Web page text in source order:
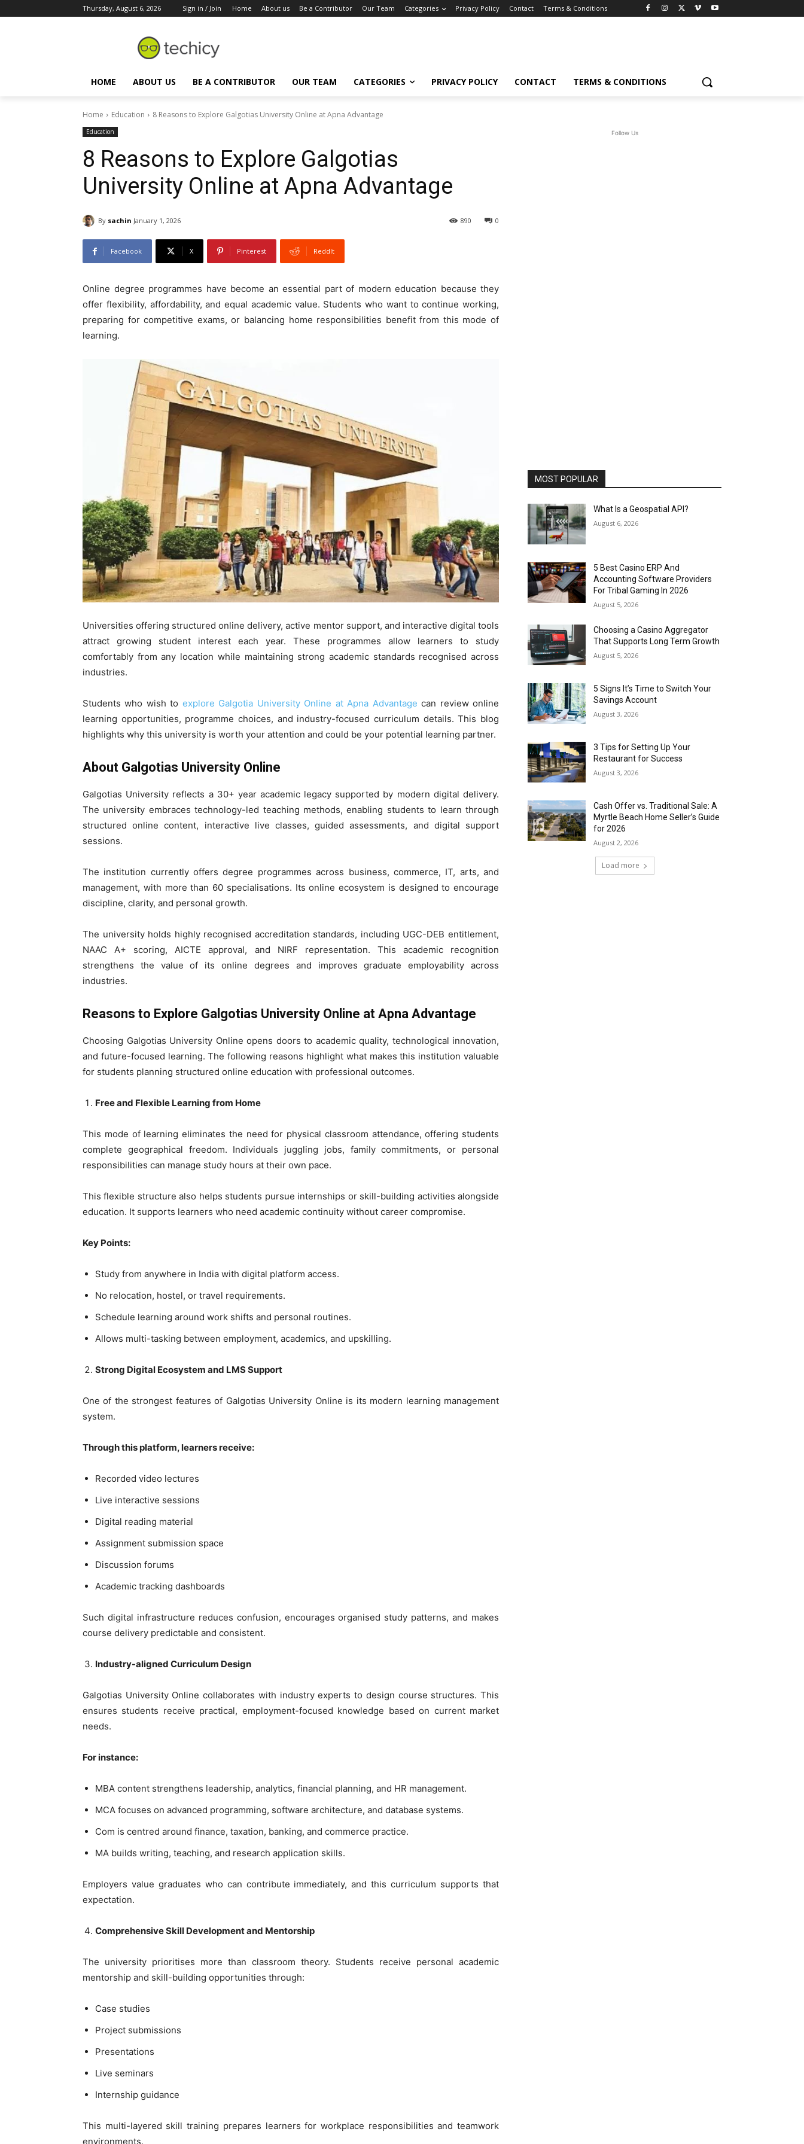
Thursday, August 6, 2026 Sign in / Join Home About us Be a Contributor Our Team Categories Privacy Policy Contact Terms & Conditions
HOME ABOUT US BE A CONTRIBUTOR OUR TEAM CATEGORIES PRIVACY POLICY CONTACT TERMS & CONDITIONS
Home Education 8 Reasons to Explore Galgotias University Online at Apna Advantage
Education
8 Reasons to Explore Galgotias
University Online at Apna Advantage
By sachin January 1, 2026 0
890
Facebook X Pinterest ReddIt
Online degree programmes have become an essential part of modern education because they
offer flexibility, affordability, and equal academic value. Students who want to continue working,
preparing for competitive exams, or balancing home responsibilities benefit from this mode of
learning.
Universities offering structured online delivery, active mentor support, and interactive digital tools
attract growing student interest each year. These programmes allow learners to study
comfortably from any location while maintaining strong academic standards recognised across
industries.
Students who wish to explore Galgotia University Online at Apna Advantage can review online
learning opportunities, programme choices, and industry-focused curriculum details. This blog
highlights why this university is worth your attention and could be your potential learning partner.
About Galgotias University Online
Galgotias University reflects a 30+ year academic legacy supported by modern digital delivery.
The university embraces technology-led teaching methods, enabling students to learn through
structured online content, interactive live classes, guided assessments, and digital support
sessions.
The institution currently offers degree programmes across business, commerce, IT, arts, and
management, with more than 60 specialisations. Its online ecosystem is designed to encourage
discipline, clarity, and personal growth.
The university holds highly recognised accreditation standards, including UGC-DEB entitlement,
NAAC A+ scoring, AICTE approval, and NIRF representation. This academic recognition
strengthens the value of its online degrees and improves graduate employability across
industries.
Reasons to Explore Galgotias University Online at Apna Advantage
Choosing Galgotias University Online opens doors to academic quality, technological innovation,
and future-focused learning. The following reasons highlight what makes this institution valuable
for students planning structured online education with professional outcomes.
Free and Flexible Learning from Home
This mode of learning eliminates the need for physical classroom attendance, offering students
complete geographical freedom. Individuals juggling jobs, family commitments, or personal
responsibilities can manage study hours at their own pace.
This flexible structure also helps students pursue internships or skill-building activities alongside
education. It supports learners who need academic continuity without career compromise.
Key Points:
Study from anywhere in India with digital platform access.
No relocation, hostel, or travel requirements.
Schedule learning around work shifts and personal routines.
Allows multi-tasking between employment, academics, and upskilling.
Strong Digital Ecosystem and LMS Support
One of the strongest features of Galgotias University Online is its modern learning management
system.
Through this platform, learners receive:
Recorded video lectures
Live interactive sessions
Digital reading material
Assignment submission space
Discussion forums
Academic tracking dashboards
Such digital infrastructure reduces confusion, encourages organised study patterns, and makes
course delivery predictable and consistent.
Industry-aligned Curriculum Design
Galgotias University Online collaborates with industry experts to design course structures. This
ensures students receive practical, employment-focused knowledge based on current market
needs.
For instance:
MBA content strengthens leadership, analytics, financial planning, and HR management.
MCA focuses on advanced programming, software architecture, and database systems.
Com is centred around finance, taxation, banking, and commerce practice.
MA builds writing, teaching, and research application skills.
Employers value graduates who can contribute immediately, and this curriculum supports that
expectation.
Comprehensive Skill Development and Mentorship
The university prioritises more than classroom theory. Students receive personal academic
mentorship and skill-building opportunities through:
Case studies
Project submissions
Presentations
Live seminars
Internship guidance
This multi-layered skill training prepares learners for workplace responsibilities and teamwork
environments.
Follow Us
MOST POPULAR
What Is a Geospatial API?
August 6, 2026
5 Best Casino ERP And
Accounting Software Providers
For Tribal Gaming In 2026
August 5, 2026
Choosing a Casino Aggregator
That Supports Long Term Growth
August 5, 2026
5 Signs It’s Time to Switch Your
Savings Account
August 3, 2026
3 Tips for Setting Up Your
Restaurant for Success
August 3, 2026
Cash Offer vs. Traditional Sale: A
Myrtle Beach Home Seller’s Guide
for 2026
August 2, 2026
Load more